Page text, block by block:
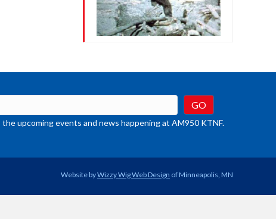
upcoming events and news happening at AM950 KTNF.
Website byWizzy Wig Web Design of Minneapolis, MN